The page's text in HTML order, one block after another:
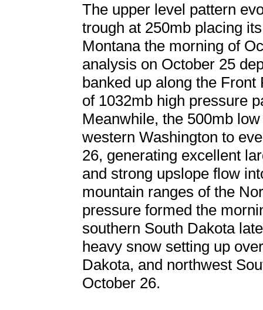
The upper level pattern
trough at 250mb placing
Montana the morning of
analysis on October 25
banked up along the
of 1032mb high pressure
Meanwhile, the 500mb
western Washington to
26, generating excellent
and strong upslope flow
mountain ranges of the
pressure formed the
southern South Dakota
heavy snow setting up
Dakota, and northwest
October 26.